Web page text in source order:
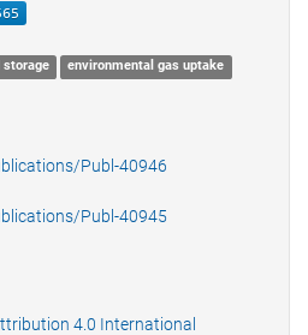
storage
environmental gas uptake
Publ-40946
Publ-40945
4.0 International